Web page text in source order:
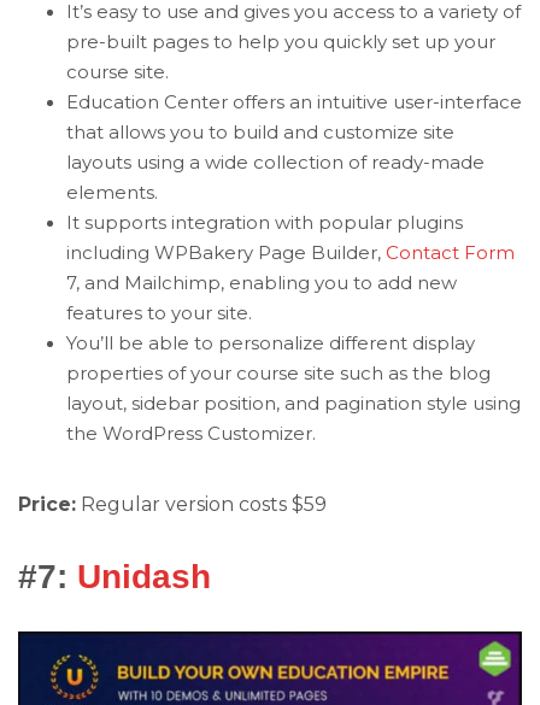
It’s easy to use and gives you access to a variety of
pre-built pages to help you quickly set up your
course site.
Education Center offers an intuitive user-interface
that allows you to build and customize site
layouts using a wide collection of ready-made
elements.
It supports integration with popular plugins
including WPBakery Page Builder, Contact Form
7, and Mailchimp, enabling you to add new
features to your site.
You’ll be able to personalize different display
properties of your course site such as the blog
layout, sidebar position, and pagination style using
the WordPress Customizer.
Price: Regular version costs $59
#7: Unidash